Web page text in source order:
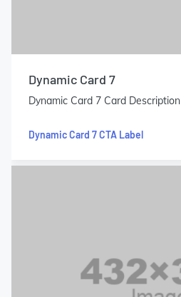
Dynamic Card 7
Dynamic Card 7 Card Description
Dynamic Card 7 CTA Label